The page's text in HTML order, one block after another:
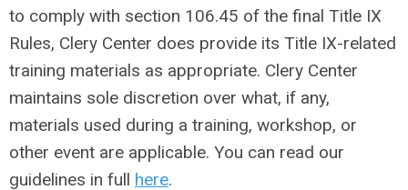
to comply with section 106.45 of the final Title IX
Rules, Clery Center does provide its Title IX-related
training materials as appropriate. Clery Center
maintains sole discretion over what, if any,
materials used during a training, workshop, or
other event are applicable. You can read our
guidelines in full here.